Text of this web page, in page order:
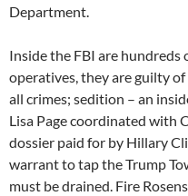
Department.
Inside the FBI are
operatives, they are guilty
all crimes; sedition – an
Lisa Page coordinated with
dossier paid for by Hillary
warrant to tap the Trump
must be drained. Fire